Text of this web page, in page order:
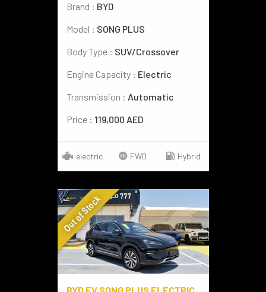
Brand : BYD
Model : SONG PLUS
Body Type : SUV/Crossover
Engine Capacity : Electric
Transmission : Automatic
Price : 119,000 AED
electric FWD Hybrid
Out of Stock